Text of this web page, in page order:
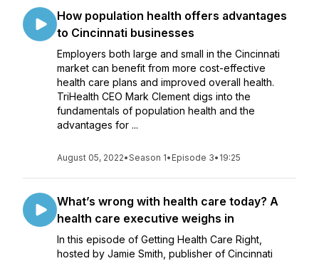
How population health offers advantages
to Cincinnati businesses
Employers both large and small in the Cincinnati
market can benefit from more cost-effective
health care plans and improved overall health.
TriHealth CEO Mark Clement digs into the
fundamentals of population health and the
advantages for ...
August 05, 2022•Season 1• Episode 3• 19:25
What’s wrong with health care today? A
health care executive weighs in
In this episode of Getting Health Care Right,
hosted by Jamie Smith, publisher of Cincinnati